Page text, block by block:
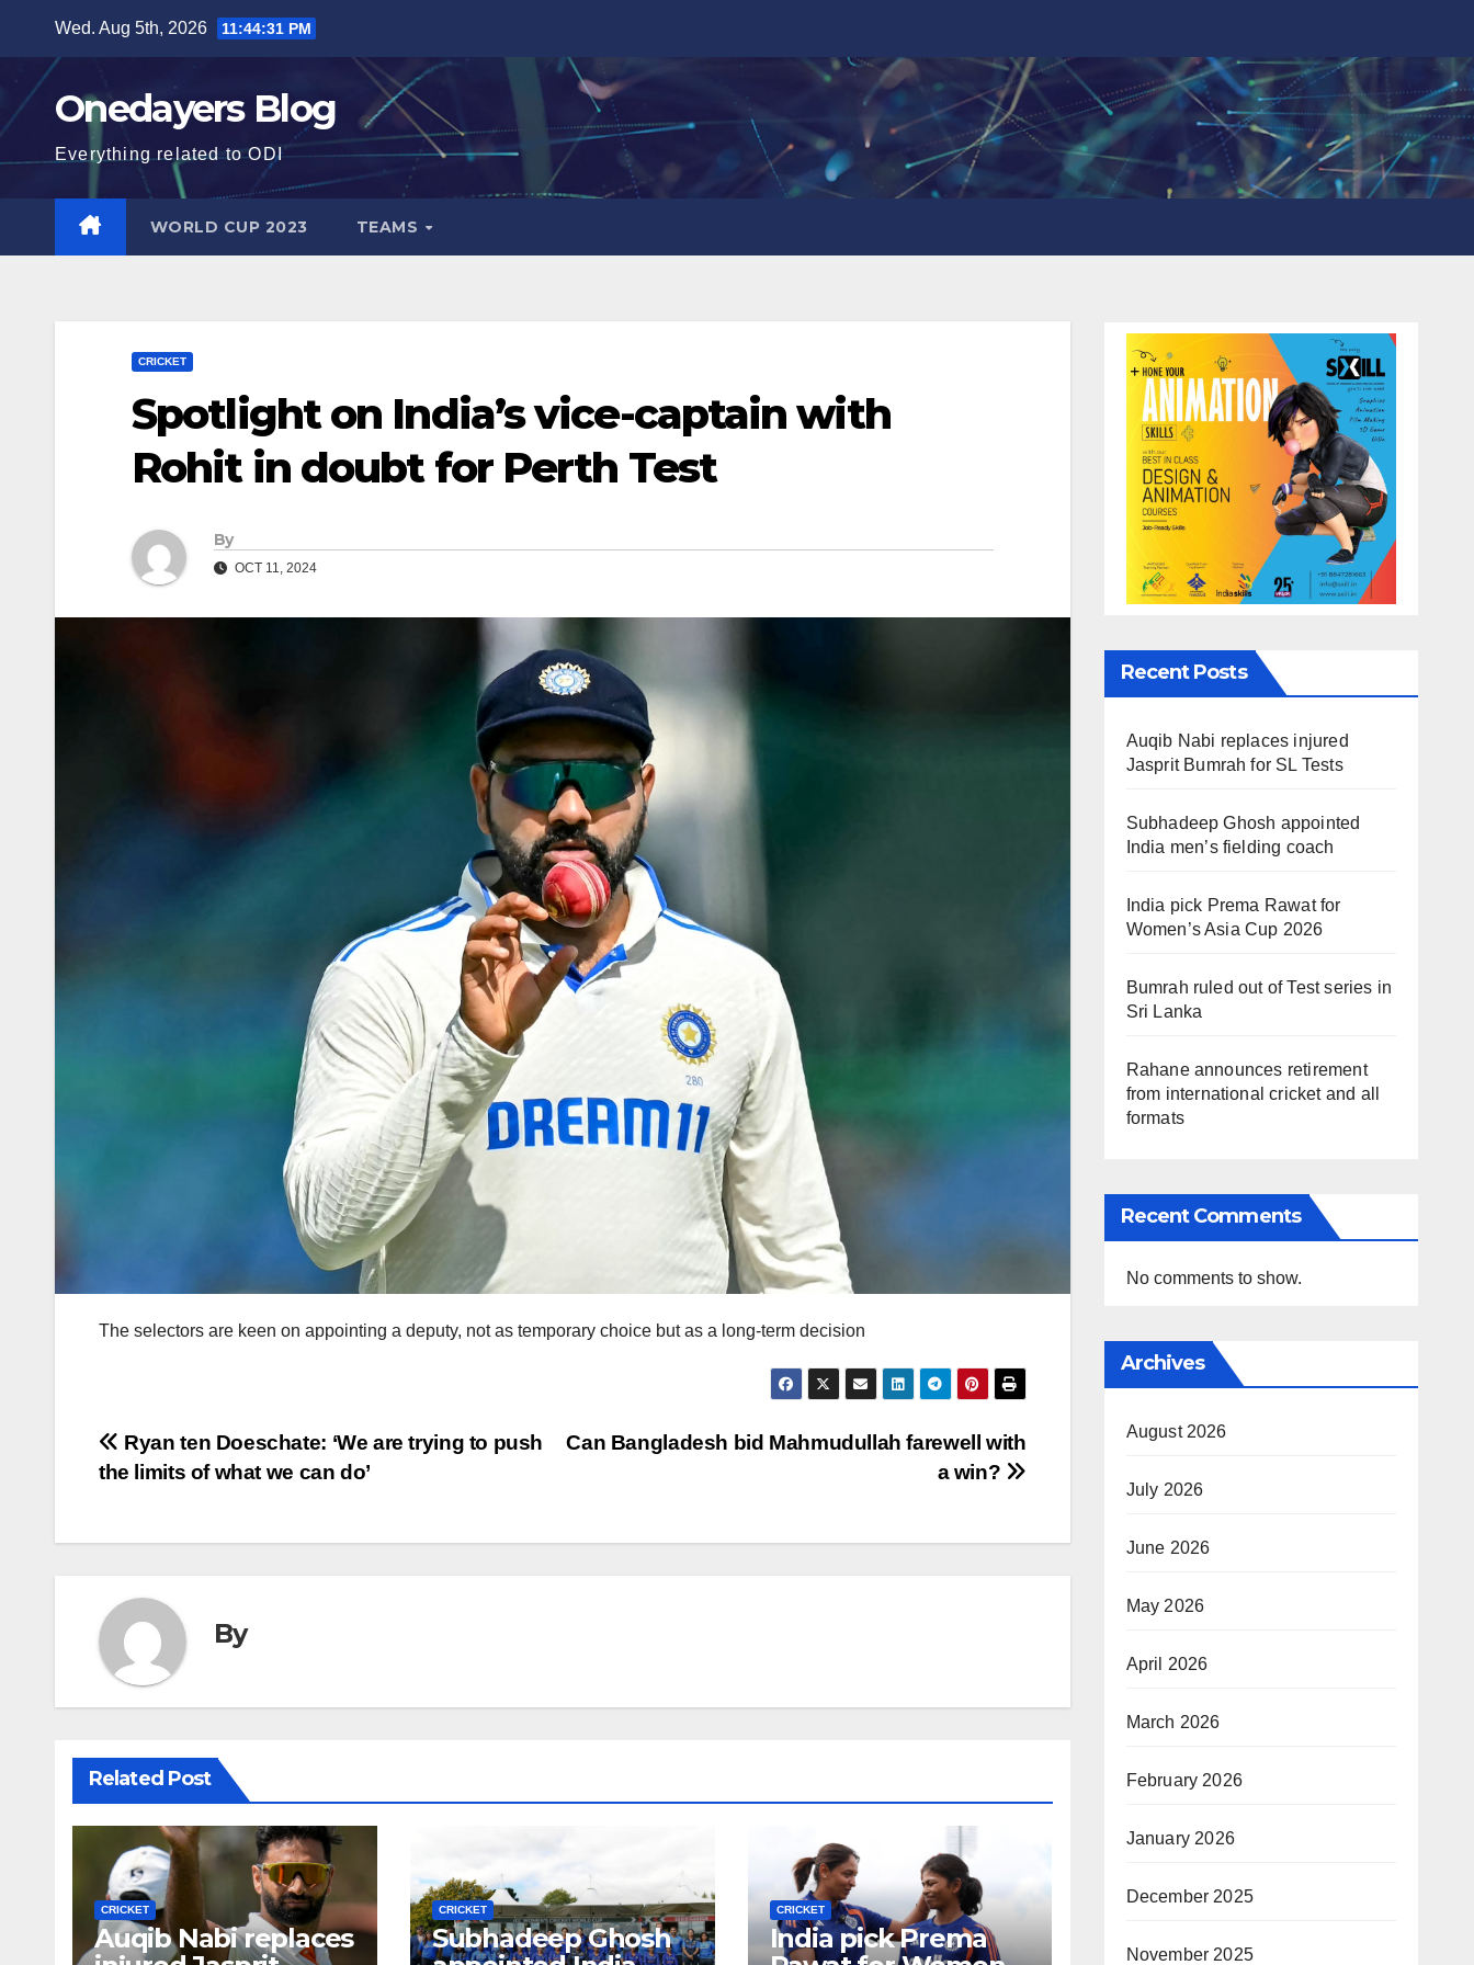
content
Wed. Aug 5th, 2026 11:44:33 PM
Onedayers Blog
Everything related to ODI
WORLD CUP 2023 TEAMS
CRICKET
Spotlight on India’s vice-captain with
Rohit in doubt for Perth Test
By
OCT 11, 2024
The selectors are keen on appointing a deputy, not as temporary choice but as a long-term decision
Post
Can Bangladesh bid Mahmudullah farewell with
a win?
Ryan ten Doeschate: ‘We are trying to push
the limits of what we can do’
By
Related Post
CRICKET
Auqib Nabi replaces
CRICKET
Subhadeep Ghosh
CRICKET
India pick Prema
Recent Posts
Auqib Nabi replaces injured
Jasprit Bumrah for SL Tests
Subhadeep Ghosh appointed
India men’s fielding coach
India pick Prema Rawat for
Women’s Asia Cup 2026
Bumrah ruled out of Test series in
Sri Lanka
Rahane announces retirement
from international cricket and all
formats
Recent Comments
No comments to show.
Archives
August 2026
July 2026
June 2026
May 2026
April 2026
March 2026
February 2026
January 2026
December 2025
November 2025